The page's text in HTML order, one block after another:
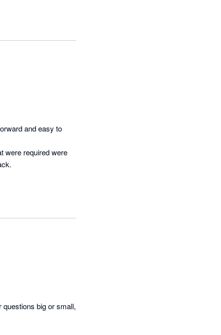
and easy to
were required were
questions big or small,